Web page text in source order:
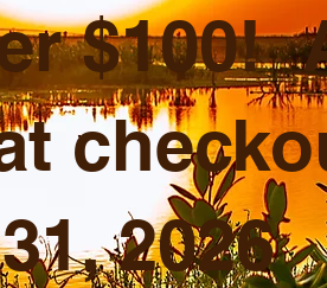
$100!
2026